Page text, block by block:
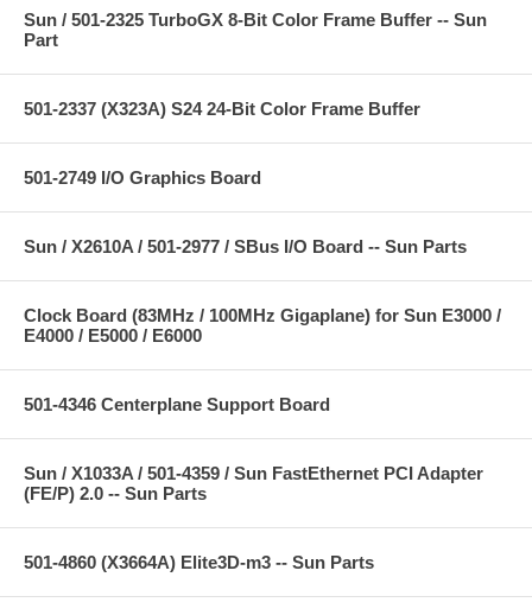
Sun / 501-2325 TurboGX 8-Bit Color Frame Buffer -- Sun
Part
501-2337 (X323A) S24 24-Bit Color Frame Buffer
501-2749 I/O Graphics Board
Sun / X2610A / 501-2977 / SBus I/O Board -- Sun Parts
Clock Board (83MHz / 100MHz Gigaplane) for Sun E3000 /
E4000 / E5000 / E6000
501-4346 Centerplane Support Board
Sun / X1033A / 501-4359 / Sun FastEthernet PCI Adapter
(FE/P) 2.0 -- Sun Parts
501-4860 (X3664A) Elite3D-m3 -- Sun Parts